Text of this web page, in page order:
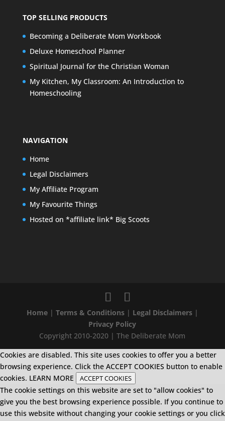
TOP SELLING PRODUCTS
Becoming a Deliberate Mom Workbook
Deluxe Homeschool Planner
Spiritual Journal for the Christian Woman
My Kitchen, My Classroom: An Introduction to
Homeschooling
NAVIGATION
Home
Legal Disclaimers
My Affiliate Program
My Favourite Things
Hosted on *affiliate link* Big Scoots
Home | Terms & Conditions | Legal Disclaimers |
Privacy Policy
Copyright 2010-2020 | The Deliberate Mom
Cookies are disabled. This site uses cookies to offer you a better
browsing experience. Click the ACCEPT COOKIES button to enable
cookies. LEARN MORE ACCEPT COOKIES
The cookie settings on this website are set to "allow cookies" to
give you the best browsing experience possible. If you continue to
use this website without changing your cookie settings or you click